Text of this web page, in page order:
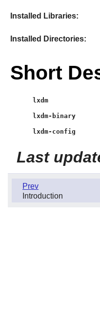
Installed Libraries:
Installed Directories:
Short
lxdm
lxdm-binary
lxdm-config
Last
Prev
Introduction